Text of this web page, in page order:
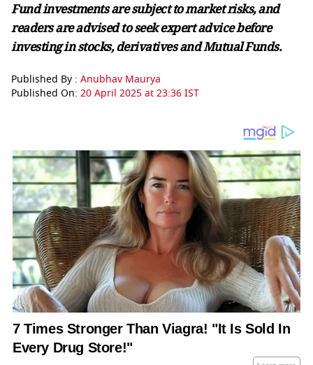
Fund investments are subject to market risks, and
readers are advised to seek expert advice before
investing in stocks, derivatives and Mutual Funds.
Published By : Anubhav Maurya
Published On: 20 April 2025 at 23:36 IST